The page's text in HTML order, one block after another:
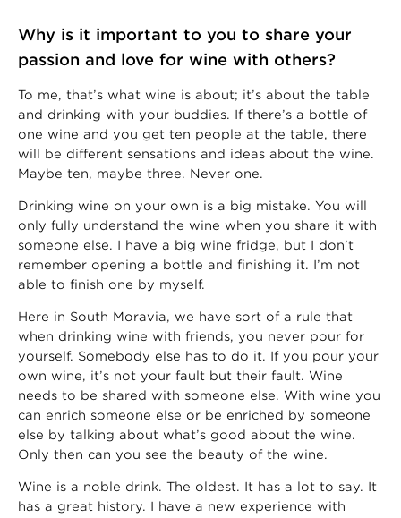
Why is it important to you to share your
passion and love for wine with others?
To me, that’s what wine is about; it’s about the table
and drinking with your buddies. If there’s a bottle of
one wine and you get ten people at the table, there
will be different sensations and ideas about the wine.
Maybe ten, maybe three. Never one.
Drinking wine on your own is a big mistake. You will
only fully understand the wine when you share it with
someone else. I have a big wine fridge, but I don’t
remember opening a bottle and finishing it. I’m not
able to finish one by myself.
Here in South Moravia, we have sort of a rule that
when drinking wine with friends, you never pour for
yourself. Somebody else has to do it. If you pour your
own wine, it’s not your fault but their fault. Wine
needs to be shared with someone else. With wine you
can enrich someone else or be enriched by someone
else by talking about what’s good about the wine.
Only then can you see the beauty of the wine.
Wine is a noble drink. The oldest. It has a lot to say. It
has a great history. I have a new experience with